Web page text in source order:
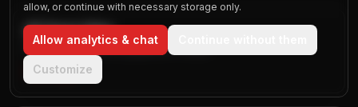
All Texas Cities
Browse published city guides in Texas
Visit Page
allow, or continue with necessary storage only.
Allow analytics & chat
Customize